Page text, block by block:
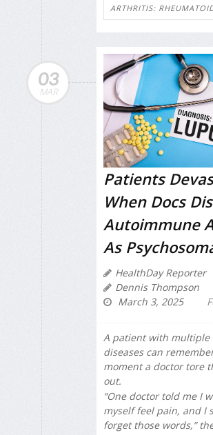
ARTHRITIS:
03
MAR
Patients
When Docs
Autoimmune
As
HealthDay Reporter
Dennis Thompson
March 3, 2025
A patient with multiple
diseases can
moment a doctor tore
out.
“One doctor told me I
myself feel pain, and I
forget those words,”